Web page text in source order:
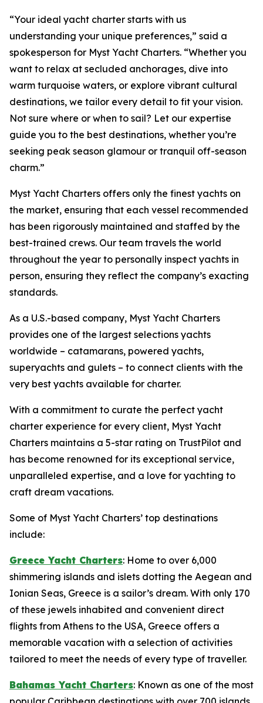
“Your ideal yacht charter starts with us
understanding your unique preferences,” said a
spokesperson for Myst Yacht Charters. “Whether you
want to relax at secluded anchorages, dive into
warm turquoise waters, or explore vibrant cultural
destinations, we tailor every detail to fit your vision.
Not sure where or when to sail? Let our expertise
guide you to the best destinations, whether you’re
seeking peak season glamour or tranquil off-season
charm.”
Myst Yacht Charters offers only the finest yachts on
the market, ensuring that each vessel recommended
has been rigorously maintained and staffed by the
best-trained crews. Our team travels the world
throughout the year to personally inspect yachts in
person, ensuring they reflect the company’s exacting
standards.
As a U.S.-based company, Myst Yacht Charters
provides one of the largest selections yachts
worldwide – catamarans, powered yachts,
superyachts and gulets – to connect clients with the
very best yachts available for charter.
With a commitment to curate the perfect yacht
charter experience for every client, Myst Yacht
Charters maintains a 5-star rating on TrustPilot and
has become renowned for its exceptional service,
unparalleled expertise, and a love for yachting to
craft dream vacations.
Some of Myst Yacht Charters’ top destinations
include:
Greece Yacht Charters: Home to over 6,000
shimmering islands and islets dotting the Aegean and
Ionian Seas, Greece is a sailor’s dream. With only 170
of these jewels inhabited and convenient direct
flights from Athens to the USA, Greece offers a
memorable vacation with a selection of activities
tailored to meet the needs of every type of traveller.
Bahamas Yacht Charters: Known as one of the most